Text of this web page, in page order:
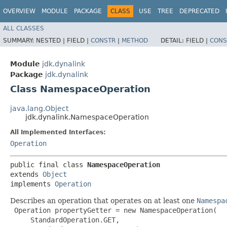
OVERVIEW MODULE PACKAGE CLASS USE TREE DEPRECATED
ALL CLASSES
SUMMARY: NESTED | FIELD | CONSTR | METHOD DETAIL: FIELD |
Module jdk.dynalink
Package jdk.dynalink
Class NamespaceOperation
java.lang.Object
jdk.dynalink.NamespaceOperation
All Implemented Interfaces:
Operation
public final class NamespaceOperation
extends Object
implements Operation
Describes an operation that operates on at least one
Operation propertyGetter = new NamespaceOperation(
     StandardOperation.GET,